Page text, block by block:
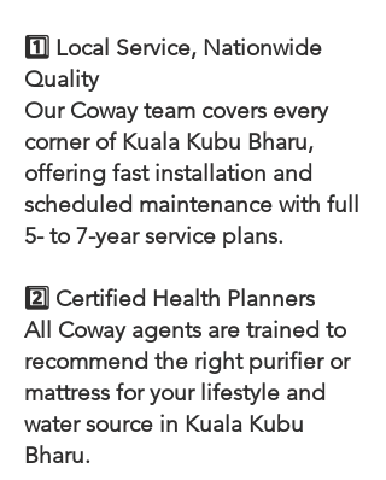
1️⃣ Local Service, Nationwide
Quality
Our Coway team covers every
corner of Kuala Kubu Bharu,
offering fast installation and
scheduled maintenance with full
5- to 7-year service plans.
2️⃣ Certified Health Planners
All Coway agents are trained to
recommend the right purifier or
mattress for your lifestyle and
water source in Kuala Kubu
Bharu.